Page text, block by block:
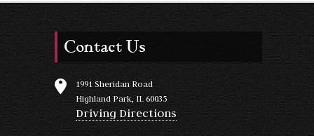
Contact Us
1991 Sheridan Road
Highland Park, IL 60035
Driving Directions